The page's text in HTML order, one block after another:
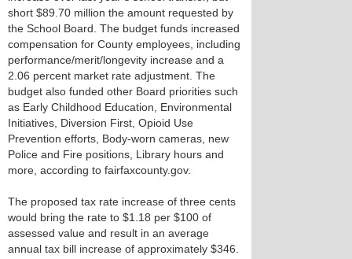
short $89.70 million the amount requested by
the School Board. The budget funds increased
compensation for County employees, including
performance/merit/longevity increase and a
2.06 percent market rate adjustment. The
budget also funded other Board priorities such
as Early Childhood Education, Environmental
Initiatives, Diversion First, Opioid Use
Prevention efforts, Body-worn cameras, new
Police and Fire positions, Library hours and
more, according to fairfaxcounty.gov.
The proposed tax rate increase of three cents
would bring the rate to $1.18 per $100 of
assessed value and result in an average
annual tax bill increase of approximately $346.